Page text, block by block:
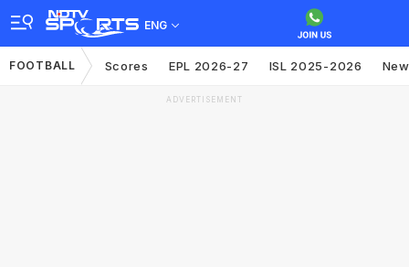
ENG
FOOTBALL Scores EPL 2026-27 ISL 2025-2026
ADVERTISEMENT